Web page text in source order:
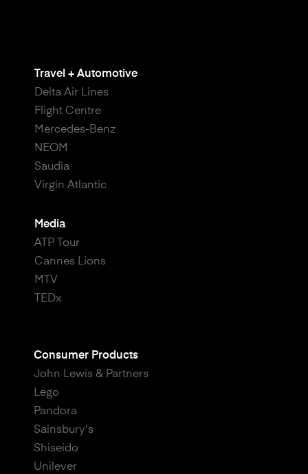
Travel + Automotive
Delta Air Lines
Flight Centre
Mercedes-Benz
NEOM
Saudia
Virgin Atlantic
Media
ATP Tour
Cannes Lions
MTV
TEDx
Consumer Products
John Lewis & Partners
Lego
Pandora
Sainsbury's
Shiseido
Unilever